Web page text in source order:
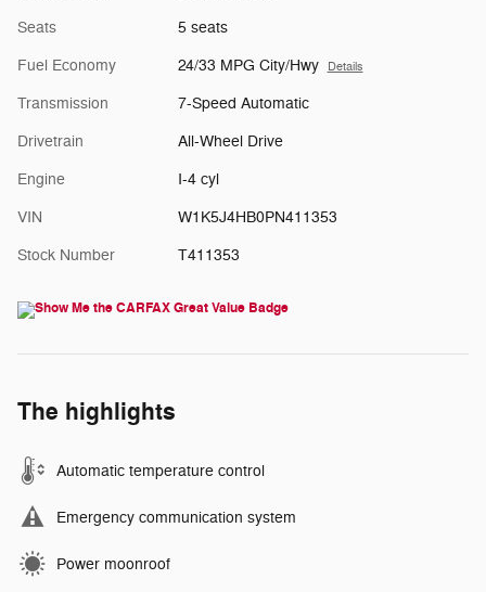
Seats 5 seats
Fuel Economy 24/33 MPG City/Hwy Details
Transmission 7-Speed Automatic
Drivetrain All-Wheel Drive
Engine I-4 cyl
VIN W1K5J4HB0PN411353
Stock Number T411353
The highlights
Automatic temperature control
Emergency communication system
Power moonroof